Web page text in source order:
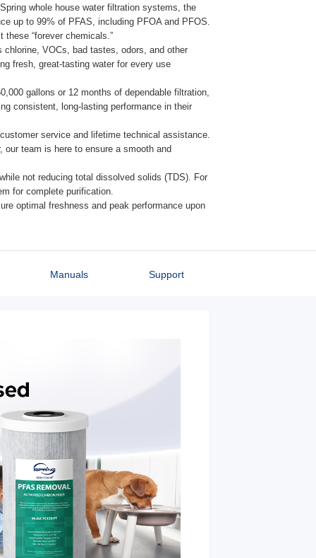
whole house water filtration systems, the
up to 99% of PFAS, including PFOA and PFOS.
“forever chemicals.”
VOCs, bad tastes, odors, and other
fresh, great-tasting water for every use
gallons or 12 months of dependable filtration,
consistent, long-lasting performance in their
service and lifetime technical assistance.
team is here to ensure a smooth and
not reducing total dissolved solids (TDS). For
for complete purification.
optimal freshness and peak performance upon
Manuals Support